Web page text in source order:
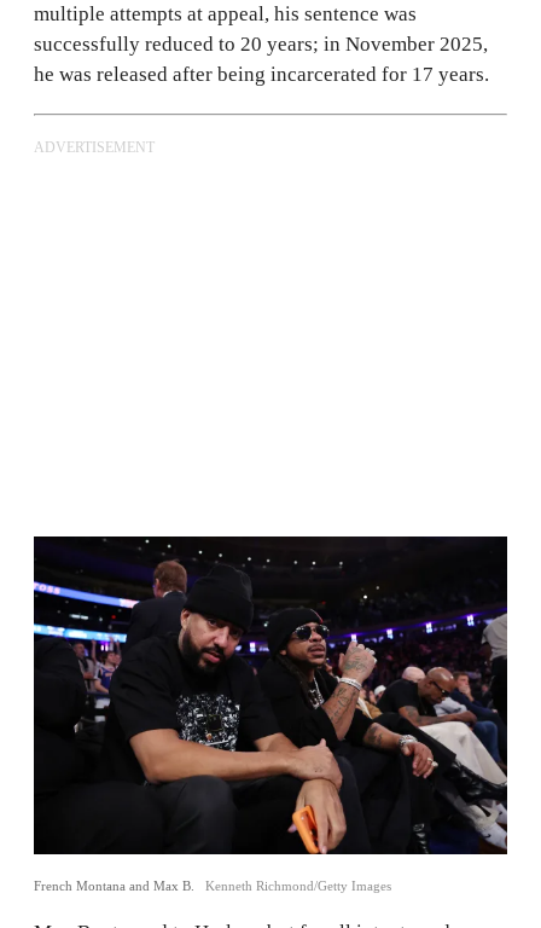
multiple attempts at appeal, his sentence was
successfully reduced to 20 years; in November 2025,
he was released after being incarcerated for 17 years.
ADVERTISEMENT
French Montana and Max B. Kenneth Richmond/Getty Images